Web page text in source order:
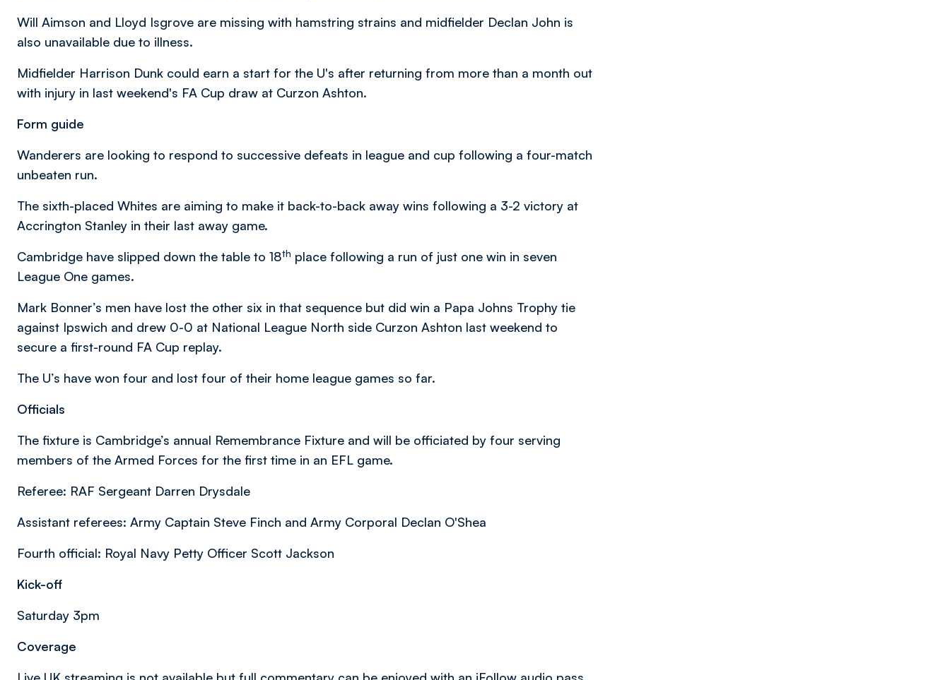
Will Aimson and Lloyd Isgrove are missing with hamstring strains and midfielder Declan John is
also unavailable due to illness.
Midfielder Harrison Dunk could earn a start for the U's after returning from more than a month out
with injury in last weekend's FA Cup draw at Curzon Ashton.
Form guide
Wanderers are looking to respond to successive defeats in league and cup following a four-match
unbeaten run.
The sixth-placed Whites are aiming to make it back-to-back away wins following a 3-2 victory at
Accrington Stanley in their last away game.
Cambridge have slipped down the table to 18th place following a run of just one win in seven
League One games.
Mark Bonner’s men have lost the other six in that sequence but did win a Papa Johns Trophy tie
against Ipswich and drew 0-0 at National League North side Curzon Ashton last weekend to
secure a first-round FA Cup replay.
The U’s have won four and lost four of their home league games so far.
Officials
The fixture is Cambridge’s annual Remembrance Fixture and will be officiated by four serving
members of the Armed Forces for the first time in an EFL game.
Referee: RAF Sergeant Darren Drysdale
Assistant referees: Army Captain Steve Finch and Army Corporal Declan O'Shea
Fourth official: Royal Navy Petty Officer Scott Jackson
Kick-off
Saturday 3pm
Coverage